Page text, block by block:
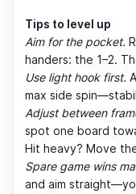
Tips to level up
Aim for the pocket.
handers: the 1–2.
Use light hook first.
max side
Adjust between
spot one board
Hit heavy? Move
Spare game wins
and aim